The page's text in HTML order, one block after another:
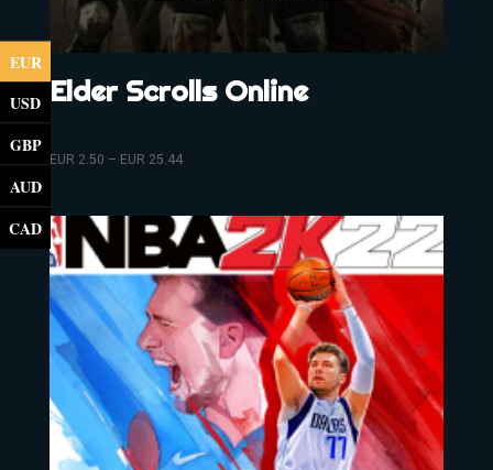
Elder Scrolls Online
EUR 2.50 – EUR 25.44
EUR
USD
GBP
AUD
CAD